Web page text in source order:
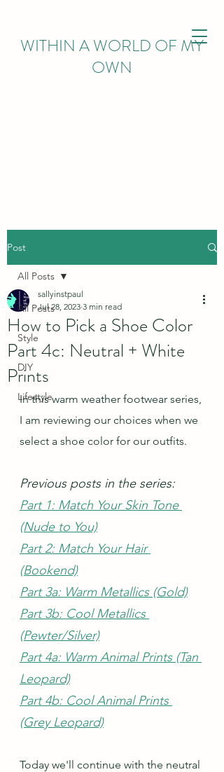
WITHIN A WORLD OF MY
OWN
Post
All Posts
Style
DIY
Lifestyle
All Posts
How to Pick a Shoe Color
Part 4c: Neutral + White
Prints
sallyinstpaul
Jul 28, 2023 3 min read
In this warm weather footwear series,
I am reviewing our choices when we
select a shoe color for our outfits.
Previous posts in the series:
Part 1: Match Your Skin Tone
(Nude to You)
Part 2: Match Your Hair
(Bookend)
Part 3a: Warm Metallics (Gold)
Part 3b: Cool Metallics
(Pewter/Silver)
Part 4a: Warm Animal Prints (Tan
Leopard)
Part 4b: Cool Animal Prints
(Grey Leopard)
Today we'll continue with the neutral